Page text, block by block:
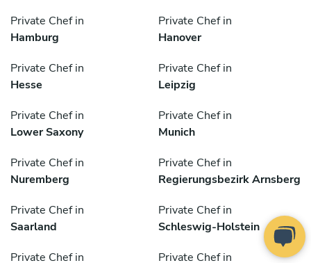
Private Chef in
Hamburg
Private Chef in
Hanover
Private Chef in
Hesse
Private Chef in
Leipzig
Private Chef in
Lower Saxony
Private Chef in
Munich
Private Chef in
Nuremberg
Private Chef in
Regierungsbezirk Arnsberg
Private Chef in
Saarland
Private Chef in
Schleswig-Holstein
Private Chef in
Private Chef in